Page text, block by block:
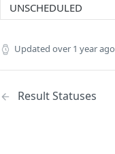
UNSCHEDULED
Updated over 1 year ago
Result Statuses